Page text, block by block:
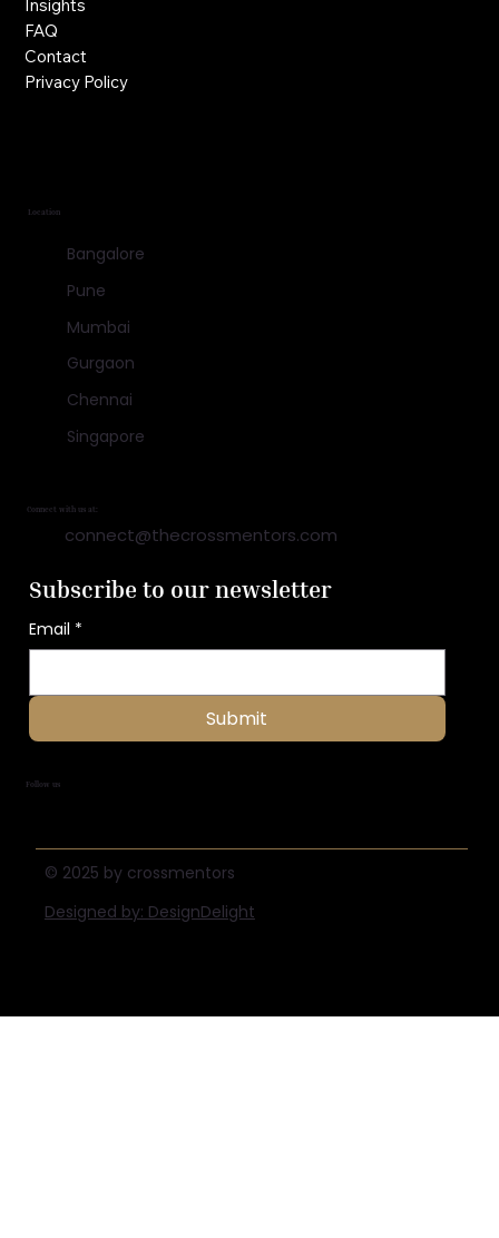
Insights
FAQ
Contact
Privacy Policy
Connect with us at:
connect@thecrossmentors.com
Subscribe to our newsletter
Email *
Submit
Follow us
Bangalore
Location
Pune
Mumbai
Gurgaon
Chennai
Singapore
© 2025 by crossmentors
Designed by: DesignDelight